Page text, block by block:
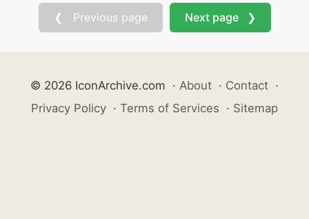
❮ Previous page Next page ❯
© 2026 IconArchive.com · About · Contact ·
Privacy Policy · Terms of Services · Sitemap